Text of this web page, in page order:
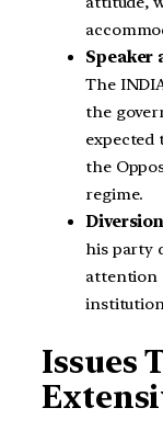
Speaker
The
the
expected
the
regime.
his party
attention
Issues